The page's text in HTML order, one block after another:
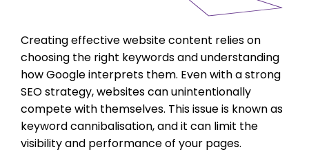
Creating effective website content relies on
choosing the right keywords and understanding
how Google interprets them. Even with a strong
SEO strategy, websites can unintentionally
compete with themselves. This issue is known as
keyword cannibalisation, and it can limit the
visibility and performance of your pages.